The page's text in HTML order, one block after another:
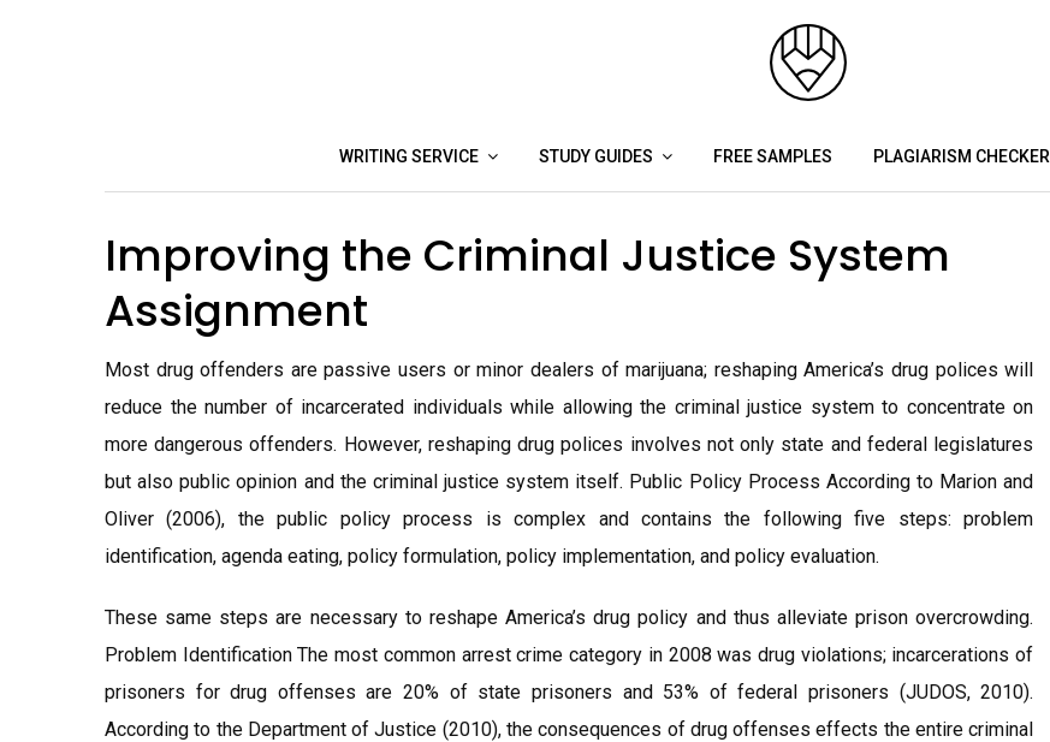
WRITING SERVICE STUDY GUIDES FREE SAMPLES PLAGIARISM CHECKER
Improving the Criminal Justice System
Assignment
Most drug offenders are passive users or minor dealers of marijuana; reshaping America’s drug polices will
reduce the number of incarcerated individuals while allowing the criminal justice system to concentrate on
more dangerous offenders. However, reshaping drug polices involves not only state and federal legislatures
but also public opinion and the criminal justice system itself. Public Policy Process According to Marion and
Oliver (2006), the public policy process is complex and contains the following five steps: problem
identification, agenda eating, policy formulation, policy implementation, and policy evaluation.
These same steps are necessary to reshape America’s drug policy and thus alleviate prison overcrowding.
Problem Identification The most common arrest crime category in 2008 was drug violations; incarcerations of
prisoners for drug offenses are 20% of state prisoners and 53% of federal prisoners (JUDOS, 2010).
According to the Department of Justice (2010), the consequences of drug offenses effects the entire criminal